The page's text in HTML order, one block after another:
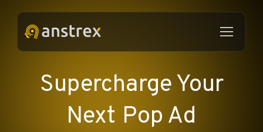
Supercharge Your
Next Pop Ad